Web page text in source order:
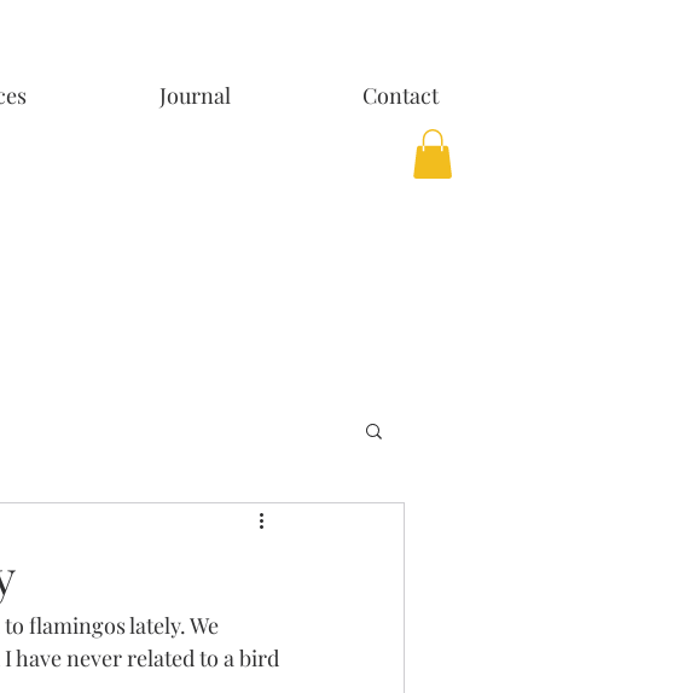
Journal Contact
flamingos lately. We
have never related to a bird